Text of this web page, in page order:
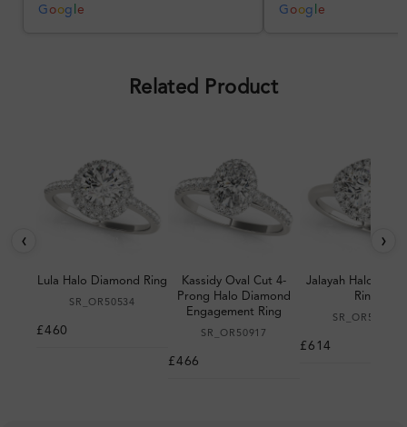
was impressive once received.
G oog e G oog e
Related Product
‹
Lula Halo Diamond Ring
SR_OR50534
£460
Kassidy Oval Cut 4-
Prong Halo Diamond
Engagement Ring
SR_OR50917
£466
Jalayah Halo
Ring
SR_OR50983
£614
›